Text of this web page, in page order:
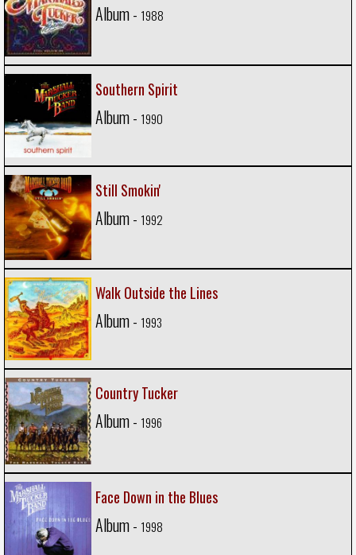
Album - 1988
Southern Spirit
Album - 1990
Still Smokin'
Album - 1992
Walk Outside the Lines
Album - 1993
Country Tucker
Album - 1996
Face Down in the Blues
Album - 1998